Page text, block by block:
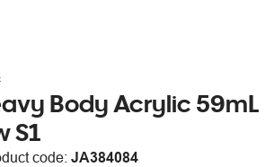
Body Acrylic 59mL
S1
code: JA384084